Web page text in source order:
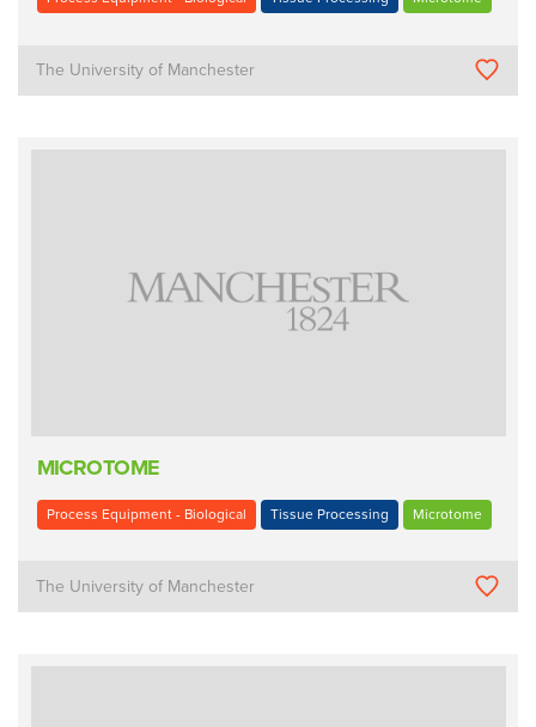
The University of Manchester
MICROTOME
Process Equipment - Biological Tissue Processing Microtome
The University of Manchester